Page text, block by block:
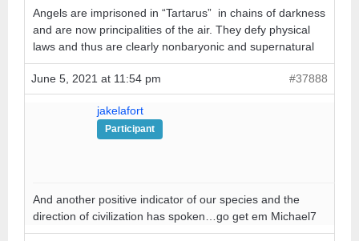
Angels are imprisoned in “Tartarus” in chains of darkness
and are now principalities of the air. They defy physical
laws and thus are clearly nonbaryonic and supernatural
June 5, 2021 at 11:54 pm #37888
jakelafort
Participant
And another positive indicator of our species and the
direction of civilization has spoken…go get em Michael7